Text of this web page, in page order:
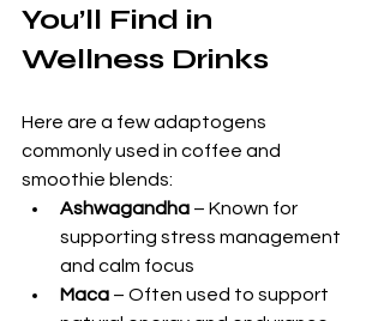
You’ll Find in
Wellness Drinks
Here are a few adaptogens
commonly used in coffee and
smoothie blends:
Ashwagandha – Known for
supporting stress management
and calm focus
Maca – Often used to support